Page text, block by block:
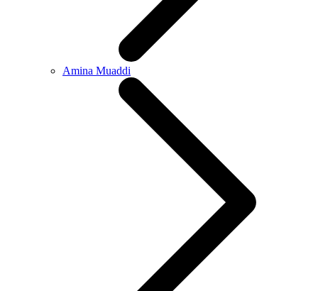
Amina Muaddi